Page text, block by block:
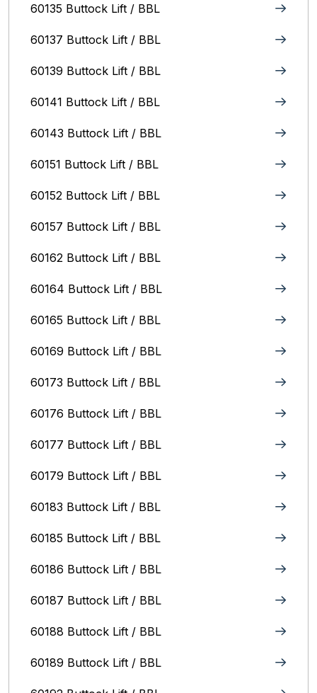
60135 Buttock Lift / BBL
60137 Buttock Lift / BBL
60139 Buttock Lift / BBL
60141 Buttock Lift / BBL
60143 Buttock Lift / BBL
60151 Buttock Lift / BBL
60152 Buttock Lift / BBL
60157 Buttock Lift / BBL
60162 Buttock Lift / BBL
60164 Buttock Lift / BBL
60165 Buttock Lift / BBL
60169 Buttock Lift / BBL
60173 Buttock Lift / BBL
60176 Buttock Lift / BBL
60177 Buttock Lift / BBL
60179 Buttock Lift / BBL
60183 Buttock Lift / BBL
60185 Buttock Lift / BBL
60186 Buttock Lift / BBL
60187 Buttock Lift / BBL
60188 Buttock Lift / BBL
60189 Buttock Lift / BBL